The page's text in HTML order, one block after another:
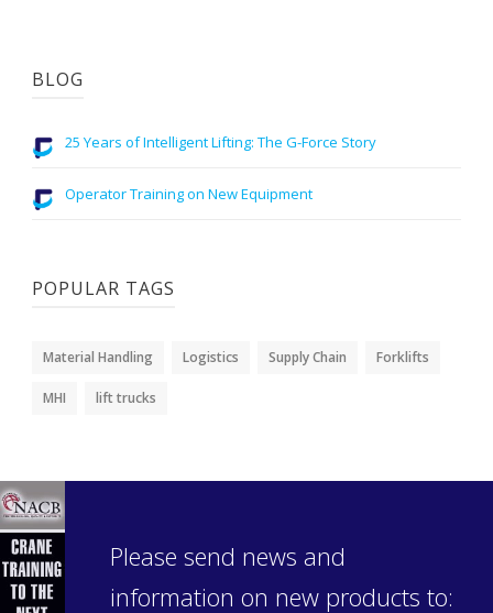
BLOG
25 Years of Intelligent Lifting: The G-Force Story
Operator Training on New Equipment
POPULAR TAGS
Material Handling Logistics Supply Chain Forklifts
MHI lift trucks
Please send news and
information on new products to: